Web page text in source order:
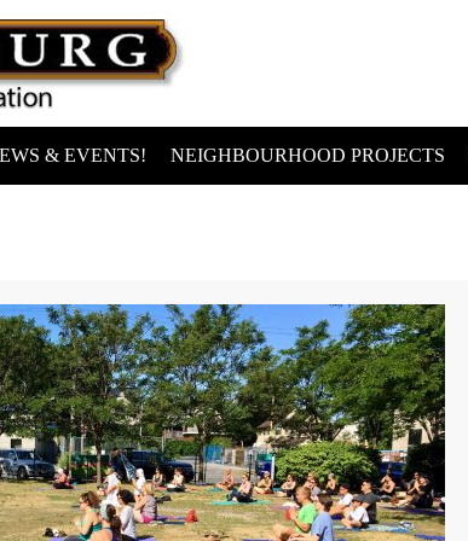
& EVENTS! NEIGHBOURHOOD PROJECTS